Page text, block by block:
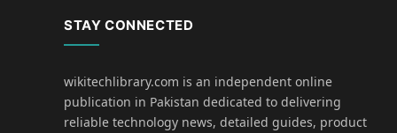
STAY CONNECTED
wikitechlibrary.com is an independent online
publication in Pakistan dedicated to delivering
reliable technology news, detailed guides, product